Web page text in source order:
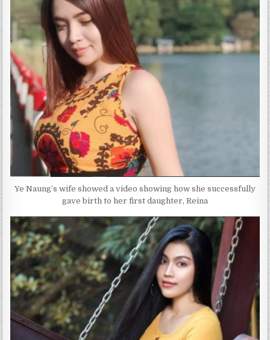
Ye Naung’s wife showed a video showing how she successfully
gave birth to her first daughter, Reina